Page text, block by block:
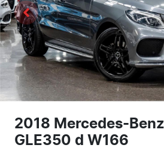
2018 Mercedes-
GLE350 d W166